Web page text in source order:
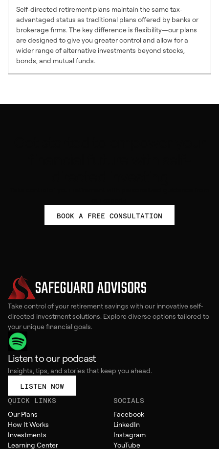
Self-directed retirement plans maintain the same tax-
advantaged status as traditional plans offered by banks or
brokerage firms. The key difference is flexibility—our plans
are designed to give you greater control and allow for a
wider range of alternative investments beyond stocks,
bonds, and mutual funds.
BOOK A FREE CONSULTATION
Take control of your retirement savings with our innovative self-
directed investment solutions. Explore diverse options tailored to
your unique financial goals.
Listen to our podcast
Insights, tips, and stories that keep you ahead.
LISTEN NOW
QUICK LINKS
Our Plans
How It Works
Investments
Learning Center
SOCIALS
Facebook
LinkedIn
Instagram
YouTube